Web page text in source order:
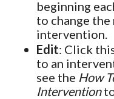
beginning
to change
intervention.
Edit: Click
to an
see the How
Intervention